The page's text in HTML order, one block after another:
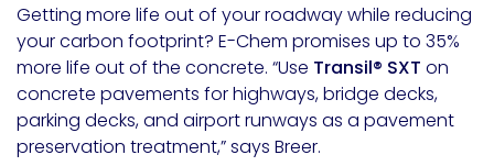
Getting more life out of your roadway while reducing
your carbon footprint? E-Chem promises up to 35%
more life out of the concrete. “Use Transil® SXT on
concrete pavements for highways, bridge decks,
parking decks, and airport runways as a pavement
preservation treatment,” says Breer.